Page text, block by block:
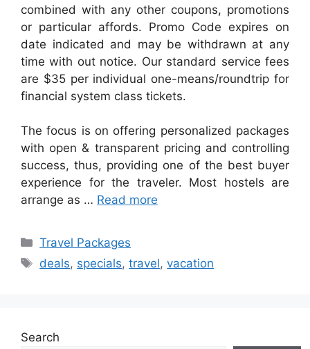
combined with any other coupons, promotions
or particular affords. Promo Code expires on
date indicated and may be withdrawn at any
time with out notice. Our standard service fees
are $35 per individual one-means/roundtrip for
financial system class tickets.
The focus is on offering personalized packages
with open & transparent pricing and controlling
success, thus, providing one of the best buyer
experience for the traveler. Most hostels are
arrange as … Read more
Categories
Travel Packages
Tags
deals, specials,travel,vacation
Search